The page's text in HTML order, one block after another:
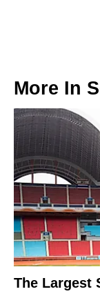
More In
The Largest